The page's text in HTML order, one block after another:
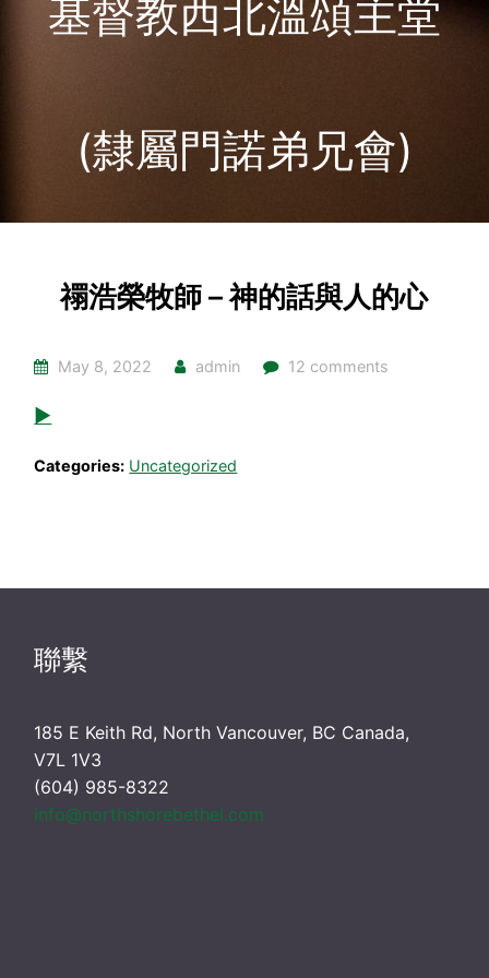
基督教西北溫頌主堂
(隸屬門諾弟兄會)
禤浩榮牧師 – 神的話與人的心
May 8, 2022 admin 12 comments
▶
Categories: Uncategorized
聯繫
185 E Keith Rd, North Vancouver, BC Canada,
V7L 1V3
(604) 985-8322
info@northshorebethel.com